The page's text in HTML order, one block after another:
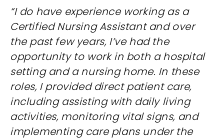
“I do have experience working as a
Certified Nursing Assistant and over
the past few years, I’ve had the
opportunity to work in both a hospital
setting and a nursing home. In these
roles, I provided direct patient care,
including assisting with daily living
activities, monitoring vital signs, and
implementing care plans under the